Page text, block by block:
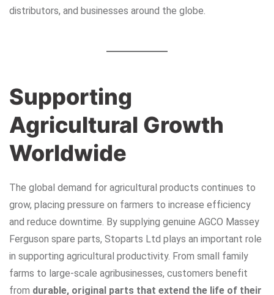
distributors, and businesses around the globe.
Supporting
Agricultural Growth
Worldwide
The global demand for agricultural products continues to
grow, placing pressure on farmers to increase efficiency
and reduce downtime. By supplying genuine AGCO Massey
Ferguson spare parts, Stoparts Ltd plays an important role
in supporting agricultural productivity. From small family
farms to large-scale agribusinesses, customers benefit
from durable, original parts that extend the life of their